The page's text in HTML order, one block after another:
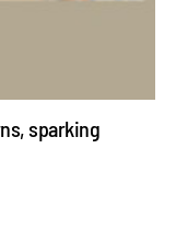
sparking